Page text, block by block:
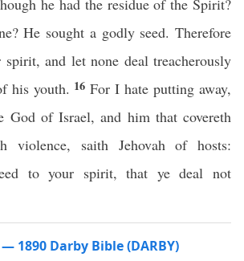
he had the residue of the Spirit?
He sought a godly seed. Therefore
spirit, and let none deal treacherously
his youth. 16For I hate putting away,
God of Israel, and him that covereth
violence, saith Jehovah of hosts:
to your spirit, that ye deal not
1890 Darby Bible (DARBY)